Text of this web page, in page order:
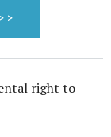
right to